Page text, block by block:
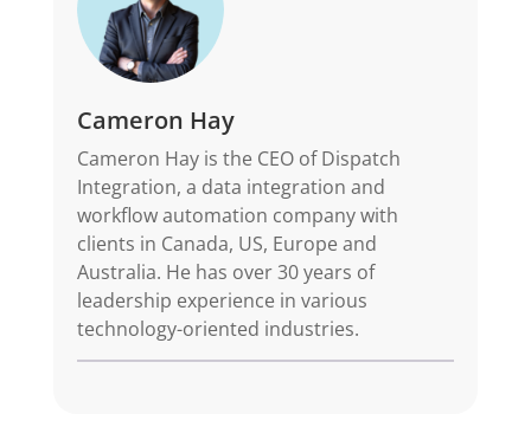
Cameron Hay
Cameron Hay is the CEO of Dispatch
Integration, a data integration and
workflow automation company with
clients in Canada, US, Europe and
Australia. He has over 30 years of
leadership experience in various
technology-oriented industries.